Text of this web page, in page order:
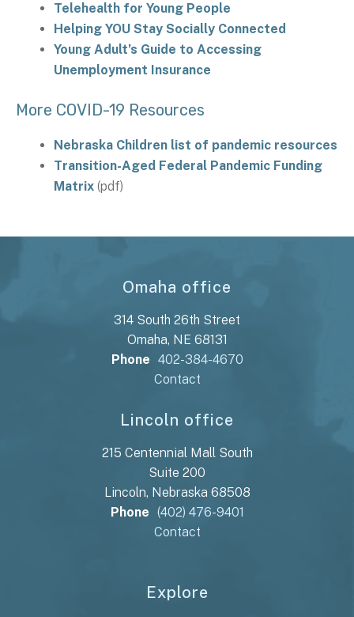
Telehealth for Young People
Helping YOU Stay Socially Connected
Young Adult’s Guide to Accessing
Unemployment Insurance
More COVID-19 Resources
Nebraska Children list of pandemic resources
Transition-Aged Federal Pandemic Funding
Matrix (pdf)
Omaha office
314 South 26th Street
Omaha, NE 68131
Phone 402-384-4670
Contact
Lincoln office
215 Centennial Mall South
Suite 200
Lincoln, Nebraska 68508
Phone (402) 476-9401
Contact
Explore